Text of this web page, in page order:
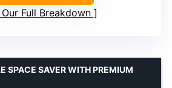
Our Full Breakdown
SPACE SAVER WITH PREMIUM